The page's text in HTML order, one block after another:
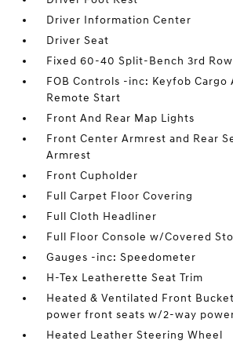
Driver Information Center
Driver Seat
Fixed 60-40 Split-Bench 3rd
FOB Controls -inc: Keyfob Cargo
Remote Start
Front And Rear Map Lights
Front Center Armrest and Rear
Armrest
Front Cupholder
Full Carpet Floor Covering
Full Cloth Headliner
Full Floor Console w/Covered
Gauges -inc: Speedometer
H-Tex Leatherette Seat Trim
Heated & Ventilated Front
power front seats w/2-way
Heated Leather Steering Wheel